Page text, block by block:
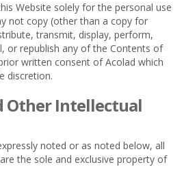
Website solely for the personal use
not copy (other than a copy for
transmit, display, perform,
or republish any of the Contents of
written consent of Acolad which
discretion.
Other Intellectual
noted or as noted below, all
the sole and exclusive property of